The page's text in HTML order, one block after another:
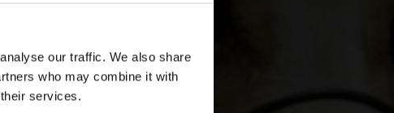
our traffic. We also share
who may combine it with
services.